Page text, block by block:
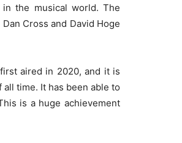
the musical world. The
Cross and David Hoge
aired in 2020, and it is
time. It has been able to
is a huge achievement